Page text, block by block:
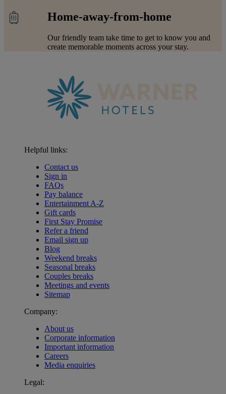
Home-away-from-home
Our friendly team take time to get to know you and
create memorable moments across your stay.
Helpful links:
Contact us
Sign in
FAQs
Pay balance
Entertainment A-Z
Gift cards
First Stay Promise
Refer a friend
Email sign up
Blog
Weekend breaks
Seasonal breaks
Couples breaks
Meetings and events
Sitemap
Company:
About us
Corporate information
Important information
Careers
Media enquiries
Legal: